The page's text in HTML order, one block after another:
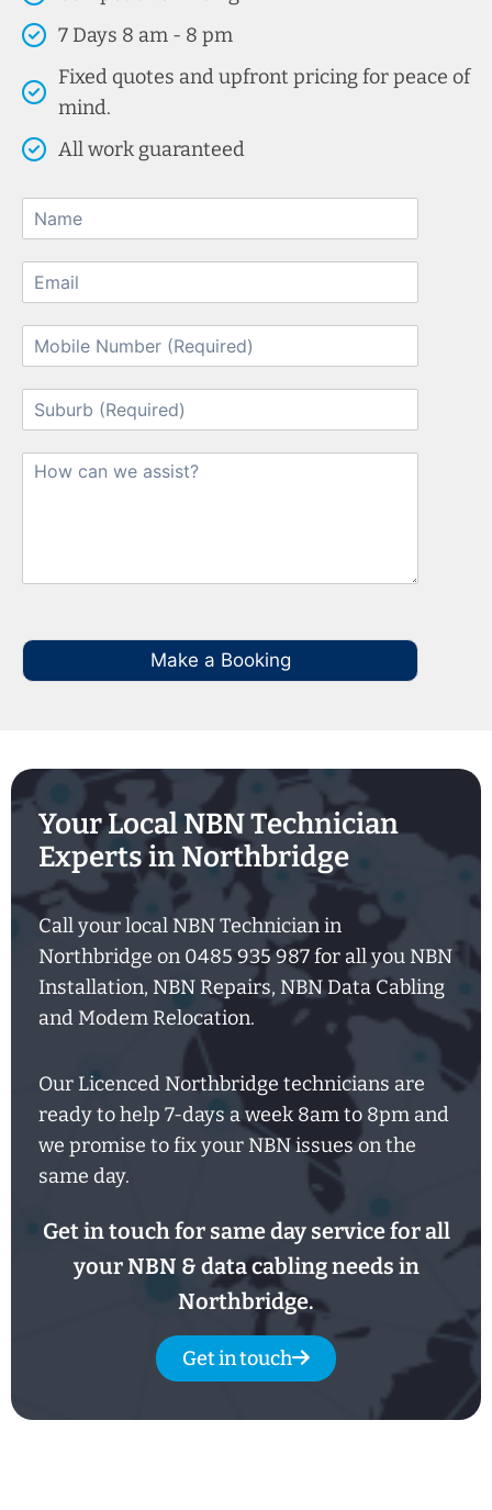
7 Days 8 am - 8 pm
Fixed quotes and upfront pricing for peace of
mind.
All work guaranteed
Make a Booking
Your Local NBN Technician
Experts in Northbridge
Call your local NBN Technician in
Northbridge on 0485 935 987 for all you NBN
Installation, NBN Repairs, NBN Data Cabling
and Modem Relocation.
Our Licenced Northbridge technicians are
ready to help 7-days a week 8amto 8pm and
we promise to fix your NBN issues on the
same day.
Get in touch for same day service for all
your NBN & data cabling needs in
Northbridge.
Get in touch